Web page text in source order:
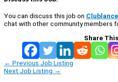
You can discuss this job on
chat with other community members
Share
← Previous Job Listing
Next Job Listing →